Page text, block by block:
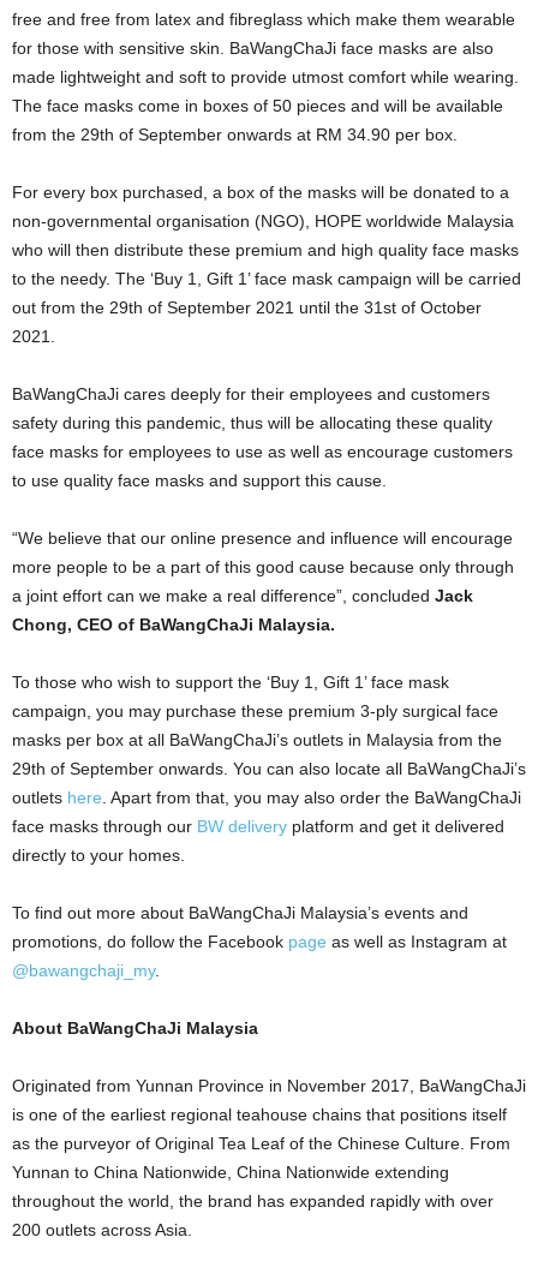
free and free from latex and fibreglass which make them wearable
for those with sensitive skin. BaWangChaJi face masks are also
made lightweight and soft to provide utmost comfort while wearing.
The face masks come in boxes of 50 pieces and will be available
from the 29th of September onwards at RM 34.90 per box.
For every box purchased, a box of the masks will be donated to a
non-governmental organisation (NGO), HOPE worldwide Malaysia
who will then distribute these premium and high quality face masks
to the needy. The ‘Buy 1, Gift 1’ face mask campaign will be carried
out from the 29th of September 2021 until the 31st of October
2021.
BaWangChaJi cares deeply for their employees and customers
safety during this pandemic, thus will be allocating these quality
face masks for employees to use as well as encourage customers
to use quality face masks and support this cause.
“We believe that our online presence and influence will encourage
more people to be a part of this good cause because only through
a joint effort can we make a real difference”, concluded Jack
Chong, CEO of BaWangChaJi Malaysia.
To those who wish to support the ‘Buy 1, Gift 1’ face mask
campaign, you may purchase these premium 3-ply surgical face
masks per box at all BaWangChaJi’s outlets in Malaysia from the
29th of September onwards. You can also locate all BaWangChaJi’s
outlets here . Apart from that, you may also order the BaWangChaJi
face masks through our BW delivery platform and get it delivered
directly to your homes.
To find out more about BaWangChaJi Malaysia’s events and
promotions, do follow the Facebook page as well as Instagram at
@bawangchaji_my.
About BaWangChaJi Malaysia
Originated from Yunnan Province in November 2017, BaWangChaJi
is one of the earliest regional teahouse chains that positions itself
as the purveyor of Original Tea Leaf of the Chinese Culture. From
Yunnan to China Nationwide, China Nationwide extending
throughout the world, the brand has expanded rapidly with over
200 outlets across Asia.